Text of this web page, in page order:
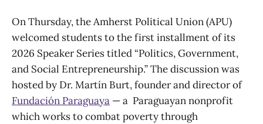
On Thursday, the Amherst Political Union (APU)
welcomed students to the first installment of its
2026 Speaker Series titled “Politics, Government,
and Social Entrepreneurship.” The discussion was
hosted by Dr. Martín Burt, founder and director of
Fundación Paraguaya — a Paraguayan nonprofit
which works to combat poverty through